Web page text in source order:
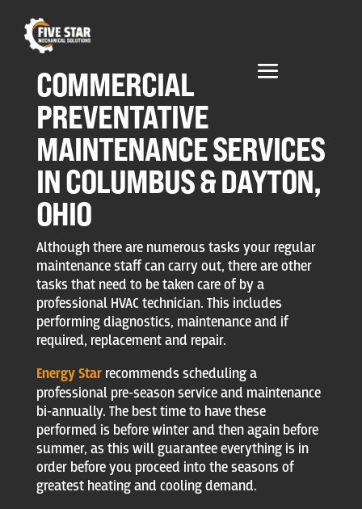
COMMERCIAL
PREVENTATIVE
MAINTENANCE SERVICES
IN COLUMBUS & DAYTON,
OHIO
Although there are numerous tasks your regular
maintenance staff can carry out, there are other
tasks that need to be taken care of by a
professional HVAC technician. This includes
performing diagnostics, maintenance and if
required, replacement and repair.
Energy Starrecommends scheduling a
professional pre-season service and maintenance
bi-annually. The best time to have these
performed is before winter and then again before
summer, as this will guarantee everything is in
order before you proceed into the seasons of
greatest heating and cooling demand.